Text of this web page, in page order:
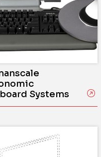
Systems